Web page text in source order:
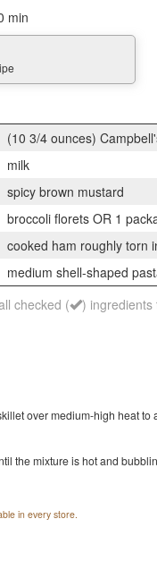
min
(10 3/4 ounces)
milk
spicy brown mustard
broccoli florets OR 1
cooked ham roughly torn
medium shell-shaped
checked (
) ingredients
over medium-high heat to
the mixture is hot and
in every store.